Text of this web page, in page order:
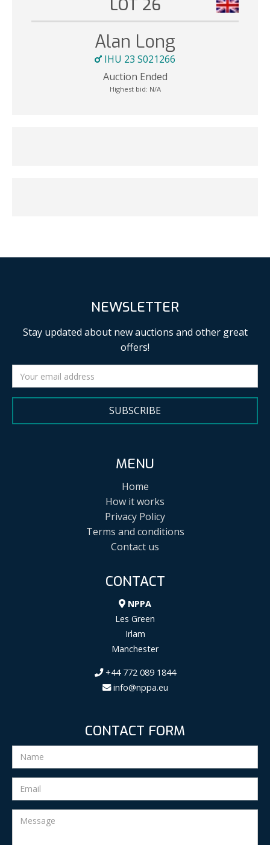
LOT 26
Alan Long
IHU 23 S021266
Auction Ended
Highest bid: N/A
NEWSLETTER
Stay updated about new auctions and other great
offers!
SUBSCRIBE
MENU
Home
How it works
Privacy Policy
Terms and conditions
Contact us
CONTACT
NPPA
Les Green
Irlam
Manchester
+44 772 089 1844
info@nppa.eu
CONTACT FORM